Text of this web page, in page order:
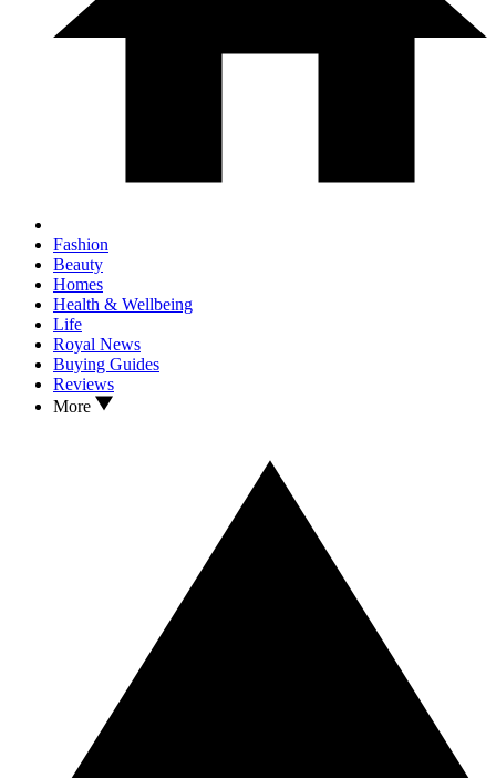
Fashion
Beauty
Homes
Health & Wellbeing
Life
Royal News
Buying Guides
Reviews
More